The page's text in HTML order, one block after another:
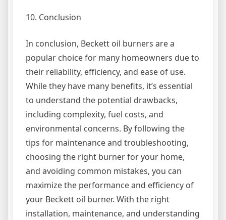
10. Conclusion
In conclusion, Beckett oil burners are a
popular choice for many homeowners due to
their reliability, efficiency, and ease of use.
While they have many benefits, it’s essential
to understand the potential drawbacks,
including complexity, fuel costs, and
environmental concerns. By following the
tips for maintenance and troubleshooting,
choosing the right burner for your home,
and avoiding common mistakes, you can
maximize the performance and efficiency of
your Beckett oil burner. With the right
installation, maintenance, and understanding